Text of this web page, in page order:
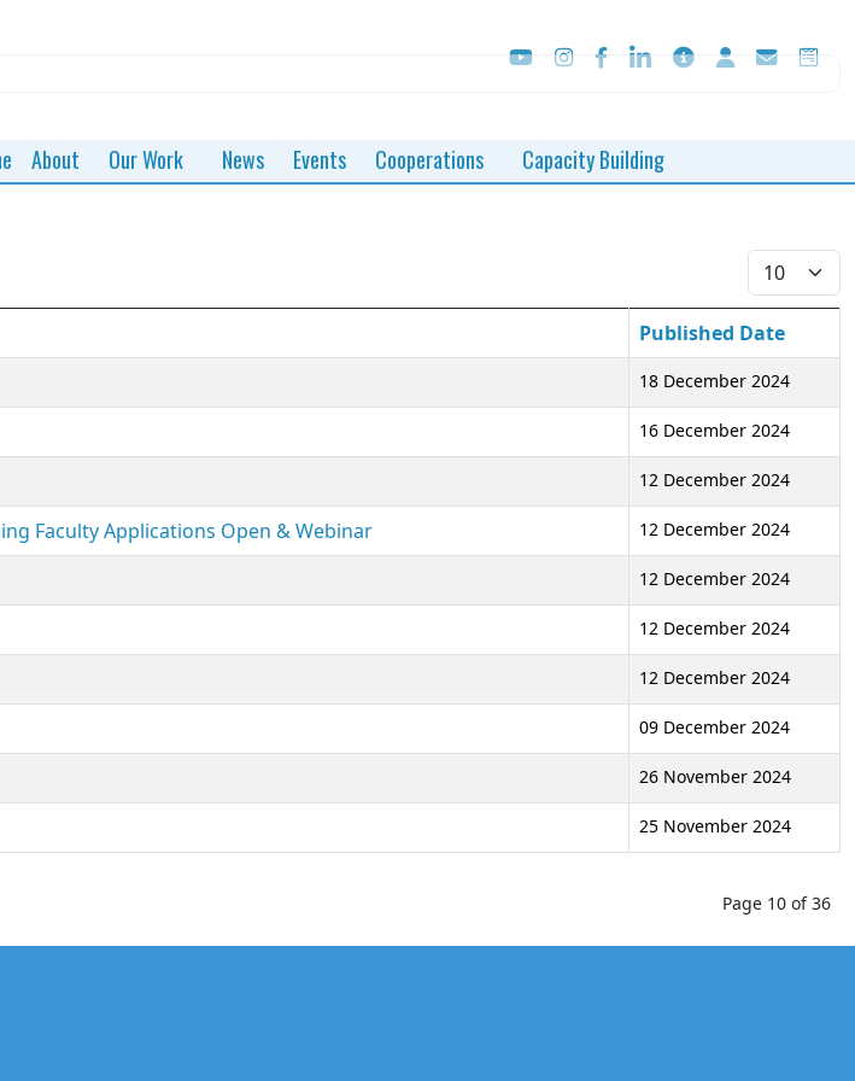
About Our Work News Events Cooperations Capacity Building
Display #
Published Date
18 December 2024
16 December 2024
12 December 2024
Faculty Applications Open & Webinar 12 December 2024
12 December 2024
12 December 2024
12 December 2024
09 December 2024
26 November 2024
25 November 2024
Page 10 of 36